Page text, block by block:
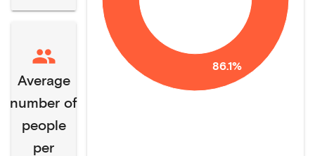
Average
number of
people
per
86.1%